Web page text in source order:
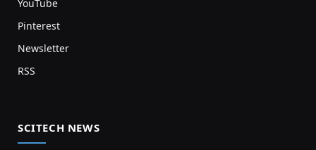
YouTube
Pinterest
Newsletter
RSS
SCITECH NEWS